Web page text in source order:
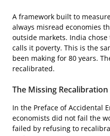
A framework built to
always misread economies
outside markets. India
calls it poverty. This is the
been making for 80 years.
recalibrated.
The Missing Recalibration
In the Preface of Accidental
economists did not fail the
failed by refusing to